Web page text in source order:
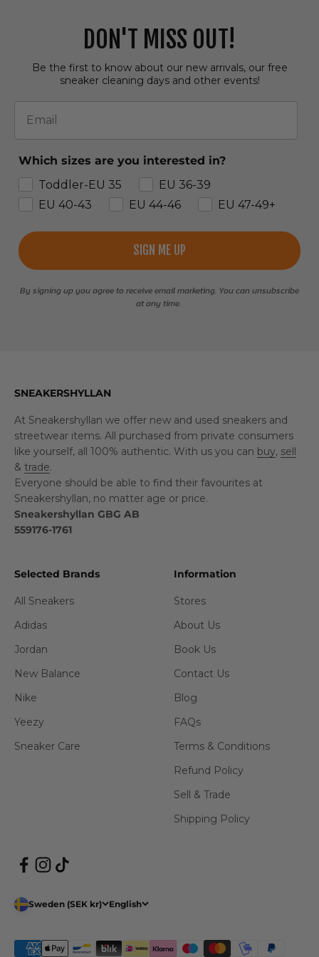
DON'T MISS OUT!
Be the first to know about our new arrivals, our free
sneaker cleaning days and other events!
Email
Which sizes are you interested in?
Toddler-EU 35
EU 36-39
EU 40-43
EU 44-46 EU 47-49+
SIGN ME UP
By signing up you agree to receive email marketing. You can unsubscribe
at any time.
SNEAKERSHYLLAN
At Sneakershyllan we offer new and used sneakers and
streetwear items. All purchased from private consumers
like yourself, all 100% authentic. With us you can buy, sell
& trade.
Everyone should be able to find their favourites at
Sneakershyllan, no matter age or price.
Sneakershyllan GBG AB
559176-1761
Selected Brands
All Sneakers
Adidas
Jordan
New Balance
Nike
Yeezy
Sneaker Care
Information
Stores
About Us
Book Us
Contact Us
Blog
FAQs
Terms & Conditions
Refund Policy
Sell & Trade
Shipping Policy
Sweden (SEK kr) English